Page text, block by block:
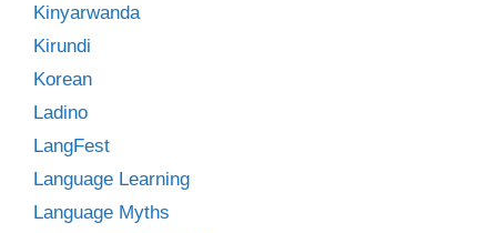
Kinyarwanda
Kirundi
Korean
Ladino
LangFest
Language Learning
Language Myths